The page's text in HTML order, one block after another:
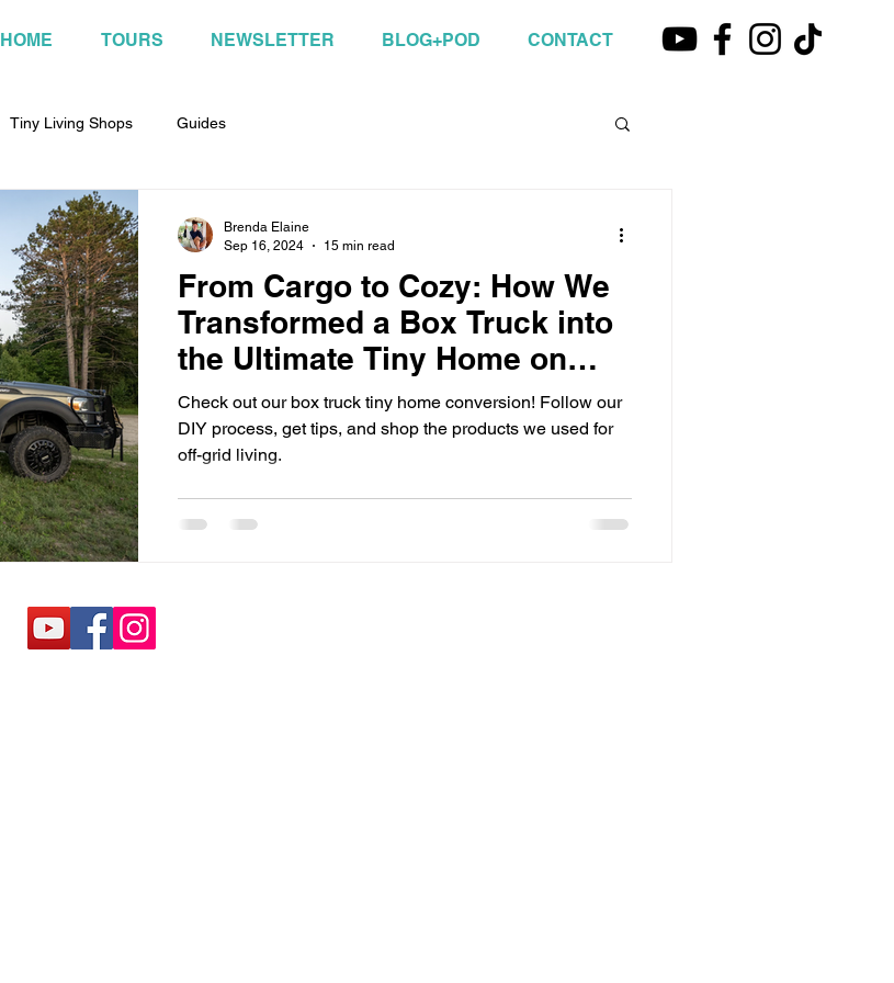
HOME TOURS NEWSLETTER BLOG+POD CONTACT
Tiny Living Shops Guides
From Cargo to Cozy: How We
Transformed a Box Truck into
the Ultimate Tiny Home on
Wheels!
Check out our box truck tiny home conversion! Follow our
DIY process, get tips, and shop the products we used for
off-grid living.
Brenda Elaine
Sep 16, 2024
15 min read